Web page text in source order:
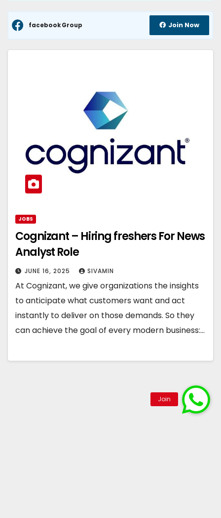
facebook Group Join Now
JOBS
Cognizant – Hiring freshers For News
Analyst Role
JUNE 16, 2025 SIVAMIN
At Cognizant, we give organizations the insights
to anticipate what customers want and act
instantly to deliver on those demands. So they
can achieve the goal of every modern business:…